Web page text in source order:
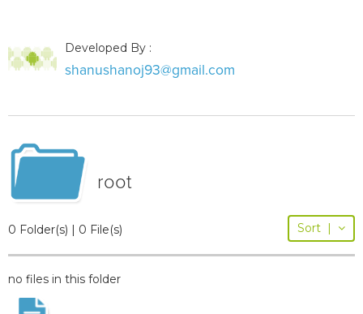
Developed By :
shanushanoj93@gmail.com
root
0 Folder(s) | 0 File(s) Sort |
no files in this folder